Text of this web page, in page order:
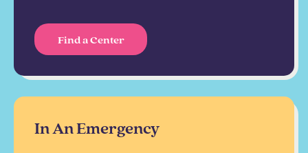
Find a Center
In An Emergency